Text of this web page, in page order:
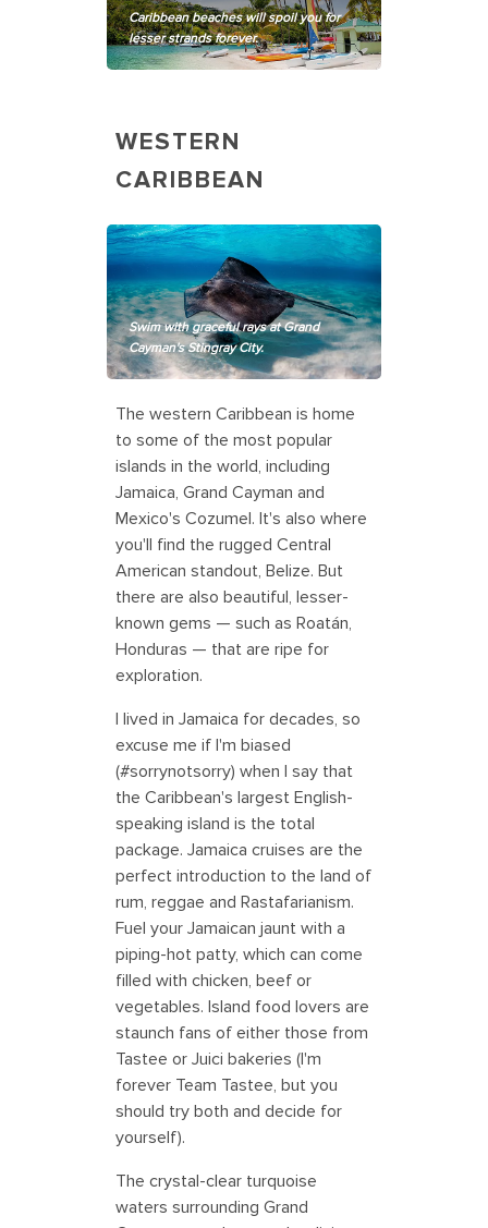
Caribbean beaches will spoil you for
lesser strands forever.
WESTERN
CARIBBEAN
Swim with graceful rays at Grand
Cayman's Stingray City.
The western Caribbean is home
to some of the most popular
islands in the world, including
Jamaica, Grand Cayman and
Mexico's Cozumel. It's also where
you'll find the rugged Central
American standout, Belize. But
there are also beautiful, lesser-
known gems — such as Roatán,
Honduras — that are ripe for
exploration.
I lived in Jamaica for decades, so
excuse me if I'm biased
(#sorrynotsorry) when I say that
the Caribbean's largest English-
speaking island is the total
package. Jamaica cruises are the
perfect introduction to the land of
rum, reggae and Rastafarianism.
Fuel your Jamaican jaunt with a
piping-hot patty, which can come
filled with chicken, beef or
vegetables. Island food lovers are
staunch fans of either those from
Tastee or Juici bakeries (I'm
forever Team Tastee, but you
should try both and decide for
yourself).
The crystal-clear turquoise
waters surrounding Grand